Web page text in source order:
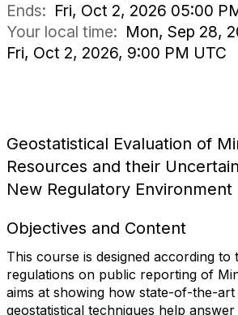
Ends: Fri, Oct 2, 2026 05:00
Your local time: Mon, Sep 28,
Fri, Oct 2, 2026, 9:00 PM UTC
Geostatistical Evaluation of
Resources and their
New Regulatory Environment
Objectives and Content
This course is designed according to
regulations on public reporting of
aims at showing how state-of-the-art
geostatistical techniques help